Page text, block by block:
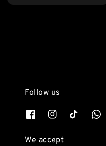
price
Follow us
We accept